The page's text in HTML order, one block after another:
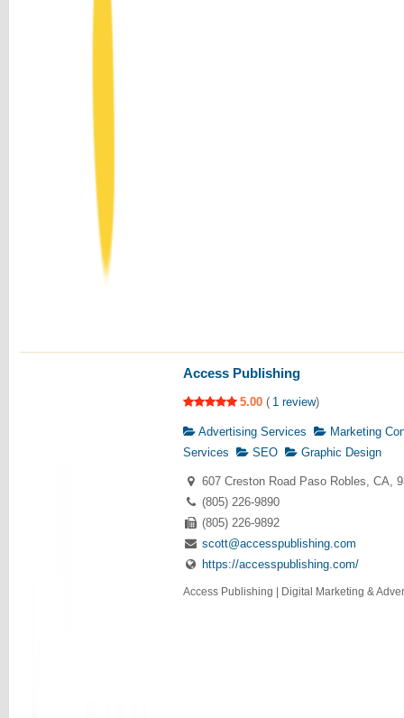
Access Publishing
5.00 ( 1 review)
Advertising Services
Marketing
Services
SEO Graphic Design
607 Creston Road Paso Robles, CA,
(805) 226-9890
(805) 226-9892
scott@accesspublishing.com
https://accesspublishing.com/
Access Publishing | Digital Marketing &